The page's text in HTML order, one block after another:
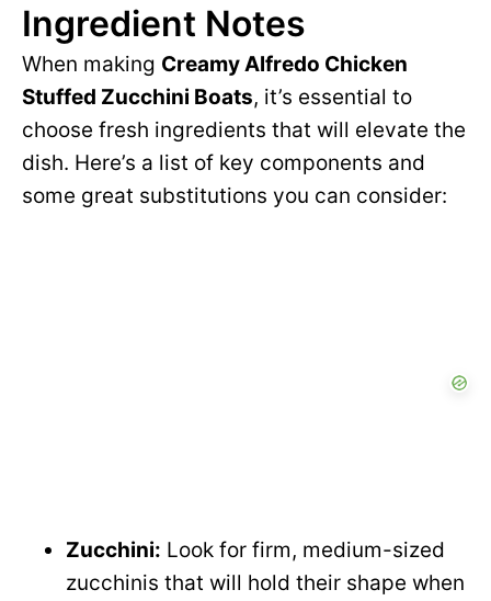
Ingredient Notes
When making Creamy Alfredo Chicken
Stuffed Zucchini Boats, it’s essential to
choose fresh ingredients that will elevate the
dish. Here’s a list of key components and
some great substitutions you can consider:
Zucchini: Look for firm, medium-sized
zucchinis that will hold their shape when